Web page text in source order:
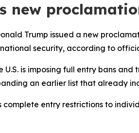
new
Trump issued a new
security, according to
U.S. is imposing full entry bans
an earlier list that already
complete entry restrictions to